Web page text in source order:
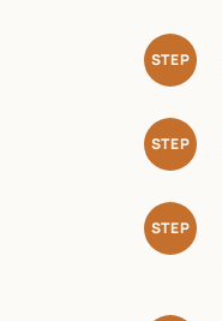
STEP
STEP
STEP